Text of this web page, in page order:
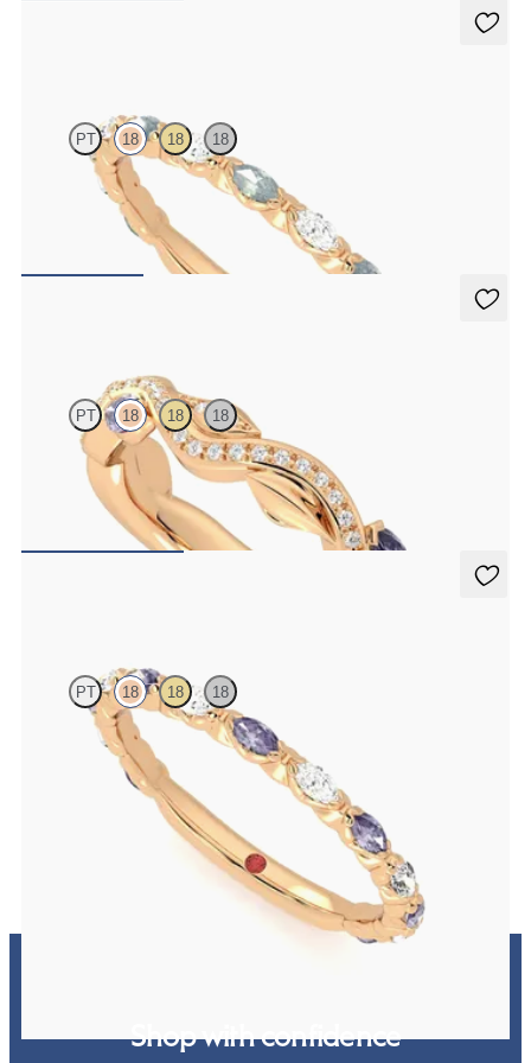
PT 18 18 18
Marquise wedding ring with alternating diamonds and teal
sapphires in 18ct rose gold
PT 18 18 18
Petal set sculpted 18ct rose gold wedding band with diamonds and
purple sapphires
PT 18 18 18
Marquise wedding ring with alternating diamonds and purple
sapphires in 18ct rose gold
Shop with confidence